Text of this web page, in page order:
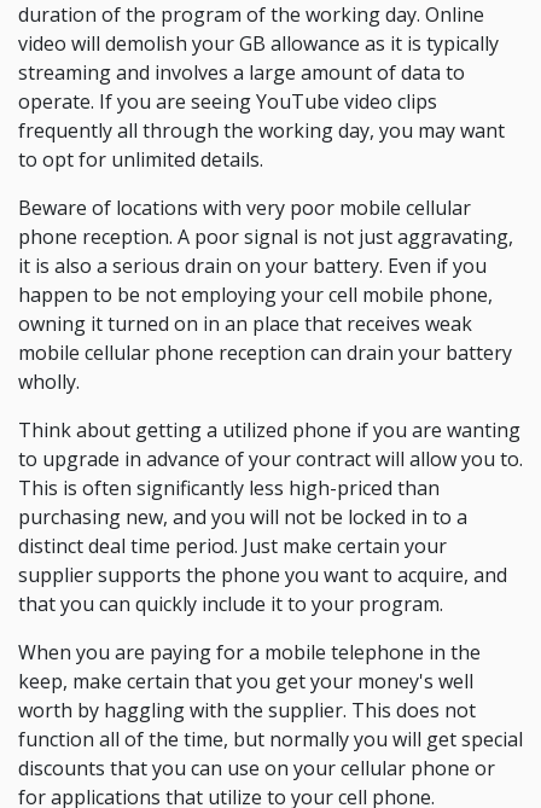
duration of the program of the working day. Online
video will demolish your GB allowance as it is typically
streaming and involves a large amount of data to
operate. If you are seeing YouTube video clips
frequently all through the working day, you may want
to opt for unlimited details.
Beware of locations with very poor mobile cellular
phone reception. A poor signal is not just aggravating,
it is also a serious drain on your battery. Even if you
happen to be not employing your cell mobile phone,
owning it turned on in an place that receives weak
mobile cellular phone reception can drain your battery
wholly.
Think about getting a utilized phone if you are wanting
to upgrade in advance of your contract will allow you to.
This is often significantly less high-priced than
purchasing new, and you will not be locked in to a
distinct deal time period. Just make certain your
supplier supports the phone you want to acquire, and
that you can quickly include it to your program.
When you are paying for a mobile telephone in the
keep, make certain that you get your money's well
worth by haggling with the supplier. This does not
function all of the time, but normally you will get special
discounts that you can use on your cellular phone or
for applications that utilize to your cell phone.